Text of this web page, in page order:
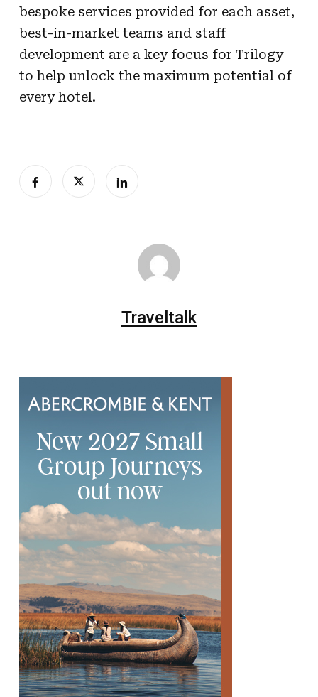
bespoke services provided for each asset,
best-in-market teams and staff
development are a key focus for Trilogy
to help unlock the maximum potential of
every hotel.
Traveltalk